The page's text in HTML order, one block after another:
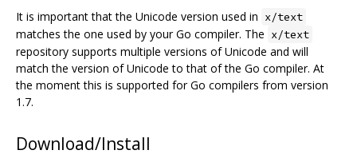
It is important that the Unicode version used in x/text
matches the one used by your Go compiler. The x/text
repository supports multiple versions of Unicode and will
match the version of Unicode to that of the Go compiler. At
the moment this is supported for Go compilers from version
1.7.
Download/Install